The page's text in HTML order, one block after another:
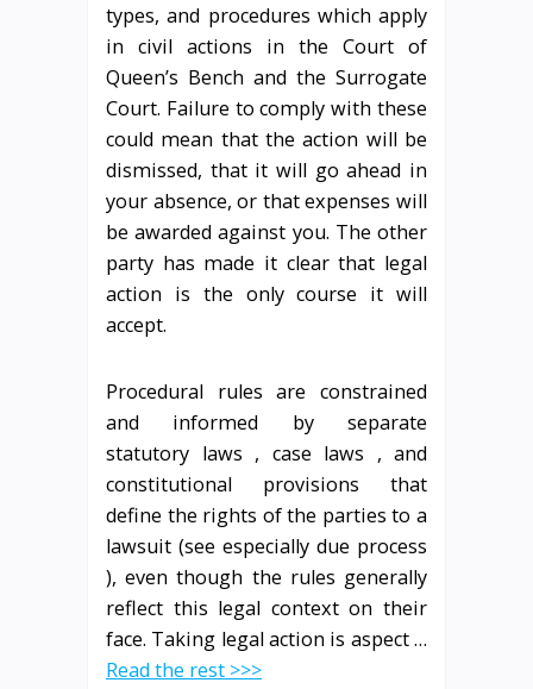
types, and procedures which apply
in civil actions in the Court of
Queen’s Bench and the Surrogate
Court. Failure to comply with these
could mean that the action will be
dismissed, that it will go ahead in
your absence, or that expenses will
be awarded against you. The other
party has made it clear that legal
action is the only course it will
accept.
Procedural rules are constrained
and informed by separate
statutory laws , case laws , and
constitutional provisions that
define the rights of the parties to a
lawsuit (see especially due process
), even though the rules generally
reflect this legal context on their
face. Taking legal action is aspect …
Read the rest >>>